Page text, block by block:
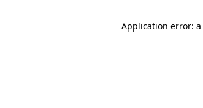
Application error: a